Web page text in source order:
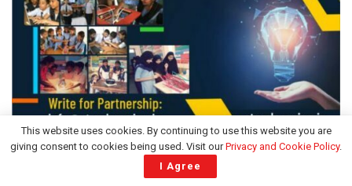
ADVERTISEMENT
This website uses cookies. By continuing to use this website you are
giving consent to cookies being used. Visit ourPrivacy and Cookie Policy.
I Agree